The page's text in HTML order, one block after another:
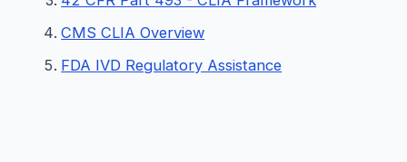
CMS CLIA Overview
FDA IVD Regulatory Assistance